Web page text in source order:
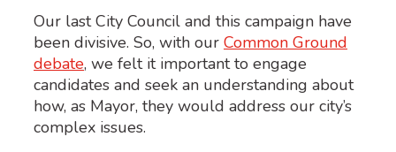
Our last City Council and this campaign have
been divisive. So, with our Common Ground
debate, we felt it important to engage
candidates and seek an understanding about
how, as Mayor, they would address our city’s
complex issues.